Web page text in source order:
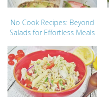
No Cook Recipes: Beyond
Salads for Effortless Meals